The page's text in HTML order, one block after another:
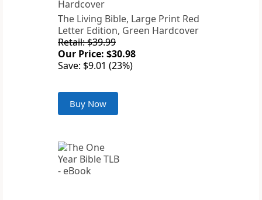
The Living Bible, Large Print Red
Letter Edition, Green Hardcover
Retail: $39.99
Our Price: $30.98
Save: $9.01 (23%)
Buy Now